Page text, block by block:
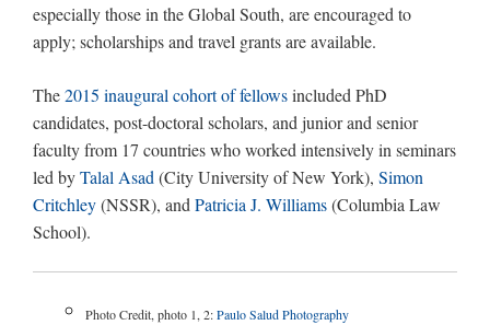
especially those in the Global South, are encouraged to
apply; scholarships and travel grants are available.
The2015 inaugural cohort of fellowsincluded PhD
candidates, post-doctoral scholars, and junior and senior
faculty from 17 countries who worked intensively in seminars
led byTalal Asad(City University of New York), Simon
Critchley(NSSR), andPatricia J. Williams(Columbia Law
School).
Photo Credit, photo 1, 2:Paulo Salud Photography